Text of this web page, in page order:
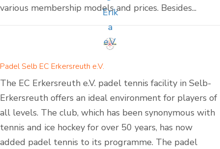
various membership models and prices. Besides...
Padel Selb EC Erkersreuth e.V.
The EC Erkersreuth e.V. padel tennis facility in Selb-
Erkersreuth offers an ideal environment for players of
all levels. The club, which has been synonymous with
tennis and ice hockey for over 50 years, has now
added padel tennis to its programme. The padel